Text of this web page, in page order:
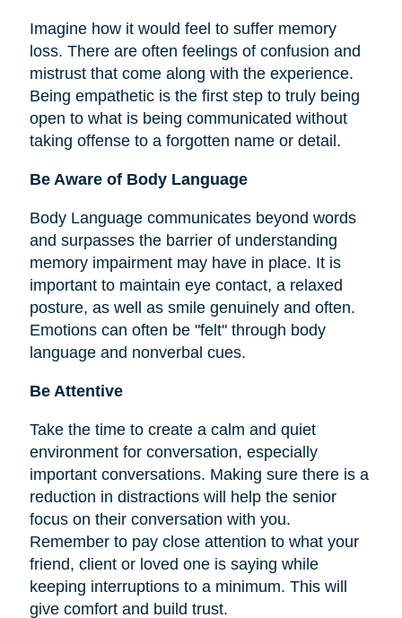
Imagine how it would feel to suffer memory
loss. There are often feelings of confusion and
mistrust that come along with the experience.
Being empathetic is the first step to truly being
open to what is being communicated without
taking offense to a forgotten name or detail.
Be Aware of Body Language
Body Language communicates beyond words
and surpasses the barrier of understanding
memory impairment may have in place. It is
important to maintain eye contact, a relaxed
posture, as well as smile genuinely and often.
Emotions can often be "felt" through body
language and nonverbal cues.
Be Attentive
Take the time to create a calm and quiet
environment for conversation, especially
important conversations. Making sure there is a
reduction in distractions will help the senior
focus on their conversation with you.
Remember to pay close attention to what your
friend, client or loved one is saying while
keeping interruptions to a minimum. This will
give comfort and build trust.